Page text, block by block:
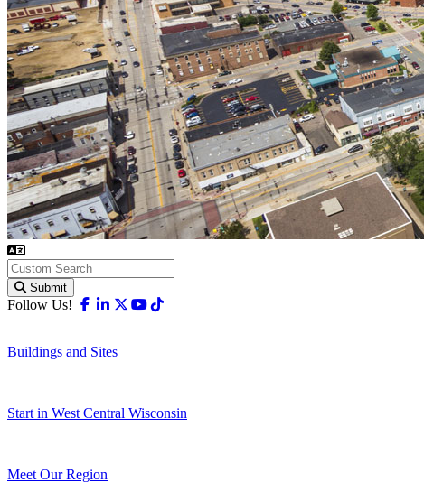
Submit
Follow Us! Facebook
Linkedin
X-twitter
Youtube
Buildings and Sites
Start in West Central Wisconsin
Meet Our Region